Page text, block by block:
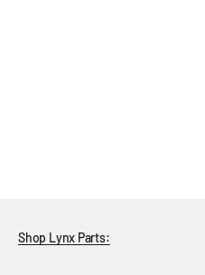
Shop Lynx Parts: